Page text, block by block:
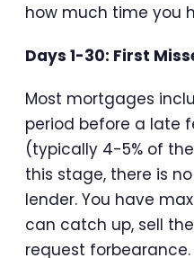
how much time you
Days 1-30: First
Most mortgages
period before a late
(typically 4-5% of
this stage, there is
lender. You have
can catch up, sell
request forbearance.